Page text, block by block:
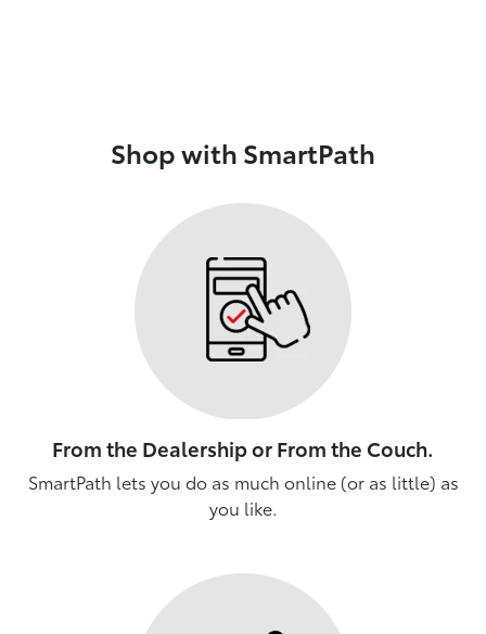
Shop with SmartPath
From the Dealership or From the Couch.
SmartPath lets you do as much online (or as little) as
you like.